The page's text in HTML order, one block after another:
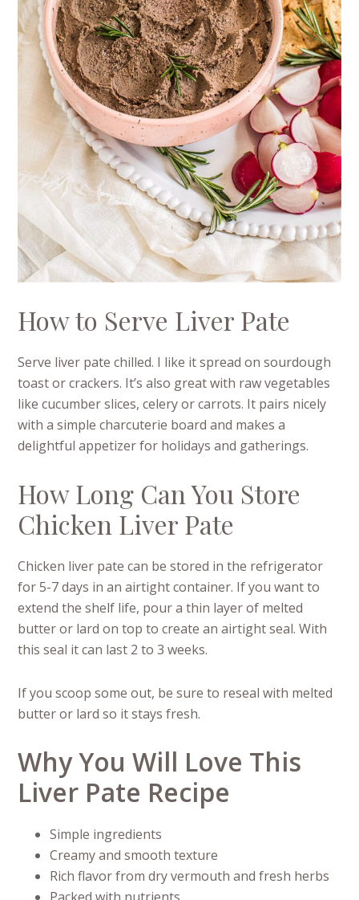
How to Serve Liver Pate
Serve liver pate chilled. I like it spread on sourdough
toast or crackers. It’s also great with raw vegetables
like cucumber slices, celery or carrots. It pairs nicely
with a simple charcuterie board and makes a
delightful appetizer for holidays and gatherings.
How Long Can You Store
Chicken Liver Pate
Chicken liver pate can be stored in the refrigerator
for 5-7 days in an airtight container. If you want to
extend the shelf life, pour a thin layer of melted
butter or lard on top to create an airtight seal. With
this seal it can last 2 to 3 weeks.
If you scoop some out, be sure to reseal with melted
butter or lard so it stays fresh.
Why You Will Love This
Liver Pate Recipe
Simple ingredients
Creamy and smooth texture
Rich flavor from dry vermouth and fresh herbs